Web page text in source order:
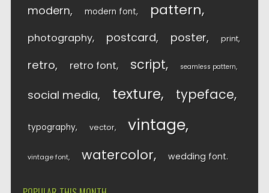
modern modern font pattern
photography postcard poster print
retro retro font script seamless pattern
social media texture typeface
typography vector vintage
vintage font watercolor wedding font